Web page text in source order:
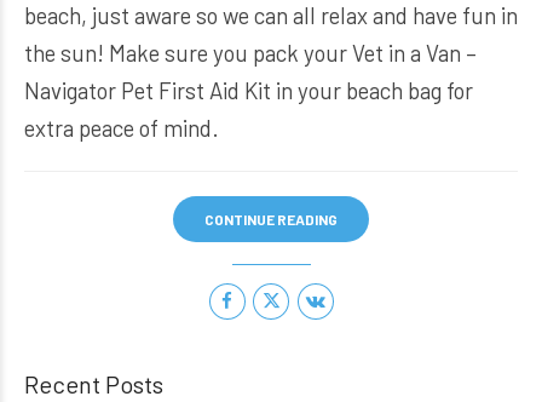
beach, just aware so we can all relax and have fun in
the sun! Make sure you pack yourVet in a Van –
Navigator Pet First Aid Kit in your beach bag for
extra peace of mind.
CONTINUE READING
Recent Posts